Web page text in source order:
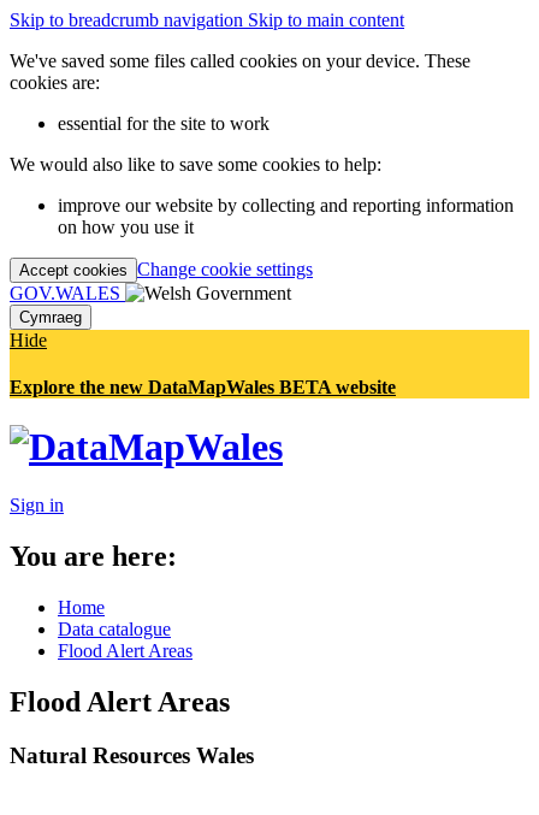
Skip to breadcrumb navigation Skip to main content
We've saved some files called cookies on your device. These
cookies are:
essential for the site to work
We would also like to save some cookies to help:
improve our website by collecting and reporting information
on how you use it
Accept cookies Change cookie settings
GOV.WALES
Cymraeg
Hide
Explore the new DataMapWales BETA website
Sign in
You are here:
Home
Data catalogue
Flood Alert Areas
Flood Alert Areas
Natural Resources Wales